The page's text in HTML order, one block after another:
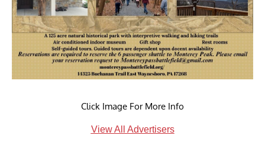
Click Image For More Info
View All Advertisers